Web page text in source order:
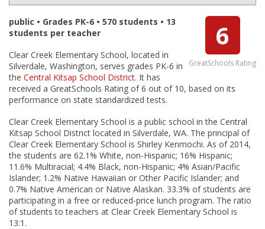
6
GreatSchools Rating
public • Grades PK-6 • 570 students • 13
students per teacher
Clear Creek Elementary School, located in
Silverdale, Washington, serves grades PK-6 in
the Central Kitsap School District. It has
received a GreatSchools Rating of 6 out of 10, based on its
performance on state standardized tests.
Clear Creek Elementary School is a public school in the Central
Kitsap School District located in Silverdale, WA. The principal of
Clear Creek Elementary School is Shirley Kenmochi. As of 2014,
the students are 62.1% White, non-Hispanic; 16% Hispanic;
11.6% Multiracial; 4.4% Black, non-Hispanic; 4% Asian/Pacific
Islander; 1.2% Native Hawaiian or Other Pacific Islander; and
0.7% Native American or Native Alaskan. 33.3% of students are
participating in a free or reduced-price lunch program. The ratio
of students to teachers at Clear Creek Elementary School is
13:1.